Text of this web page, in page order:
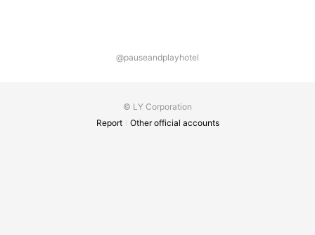
@pauseandplayhotel
© LY Corporation
Report
Other official accounts